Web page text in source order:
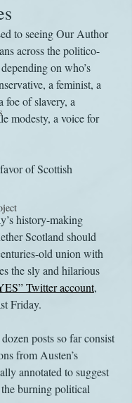
to seeing Our Author
across the politico-
on who’s
a feminist, a
foe of slavery, a
modesty, a voice for
of Scottish
history-making
Scotland should
old union with
the sly and hilarious
Twitter account,
Friday.
posts so far consist
from Austen’s
annotated to suggest
burning political